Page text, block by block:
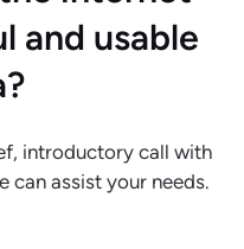
and usable
introductory call with
can assist your needs.